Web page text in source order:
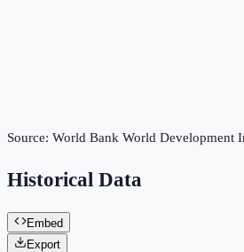
Source: World Bank World Development
Historical Data
Embed
Export